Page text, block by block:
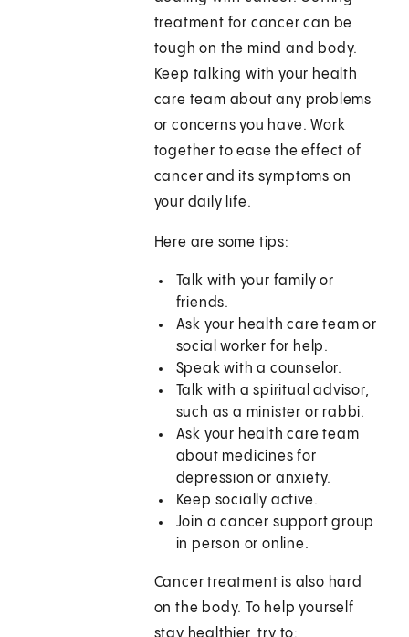
treatment for cancer can be
tough on the mind and body.
Keep talking with your health
care team about any problems
or concerns you have. Work
together to ease the effect of
cancer and its symptoms on
your daily life.
Here are some tips:
Talk with your family or
friends.
Ask your health care team or
social worker for help.
Speak with a counselor.
Talk with a spiritual advisor,
such as a minister or rabbi.
Ask your health care team
about medicines for
depression or anxiety.
Keep socially active.
Join a cancer support group
in person or online.
Cancer treatment is also hard
on the body. To help yourself